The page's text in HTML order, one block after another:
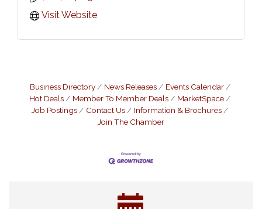
Visit Website
Business Directory News Releases
Events Calendar
Hot Deals
Member To Member Deals
MarketSpace
Job Postings
Contact Us
Information & Brochures
Join The Chamber